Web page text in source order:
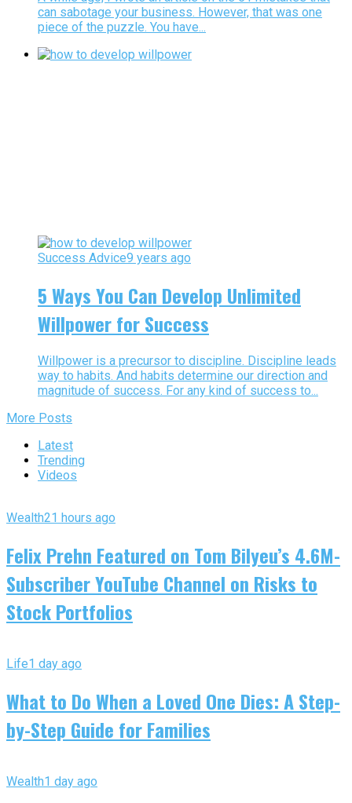
can sabotage your business. However, that was one
piece of the puzzle. You have...
Success Advice9 years ago
5 Ways You Can Develop Unlimited
Willpower for Success
Willpower is a precursor to discipline. Discipline leads
way to habits. And habits determine our direction and
magnitude of success. For any kind of success to...
More Posts
Latest
Trending
Videos
Wealth21 hours ago
Felix Prehn Featured on Tom Bilyeu’s 4.6M-
Subscriber YouTube Channel on Risks to
Stock Portfolios
Life1 day ago
What to Do When a Loved One Dies: A Step-
by-Step Guide for Families
Wealth1 day ago